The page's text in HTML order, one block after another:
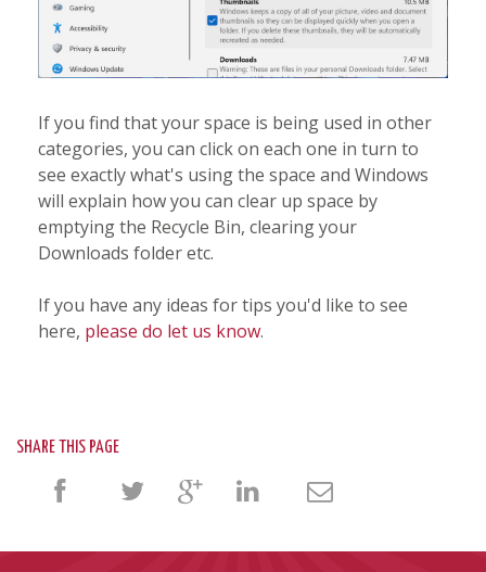
If you find that your space is being used in other
categories, you can click on each one in turn to
see exactly what's using the space and Windows
will explain how you can clear up space by
emptying the Recycle Bin, clearing your
Downloads folder etc.
If you have any ideas for tips you'd like to see
here, please do let us know.
SHARE THIS PAGE